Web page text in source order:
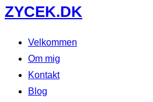
Videre
til
indhold
ZYCEK.DK
Velkommen
Om mig
Kontakt
Blog